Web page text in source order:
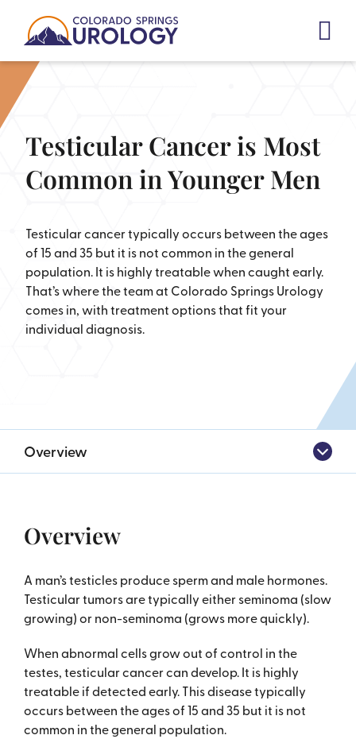
content
Testicular Cancer is Most
Common in Younger Men
Testicular cancer typically occurs between the ages
of 15 and 35 but it is not common in the general
population. It is highly treatable when caught early.
That’s where the team at Colorado Springs Urology
comes in, with treatment options that fit your
individual diagnosis.
Overview
Overview
A man’s testicles produce sperm and male hormones.
Testicular tumors are typically either seminoma (slow
growing) or non-seminoma (grows more quickly).
When abnormal cells grow out of control in the
testes, testicular cancer can develop. It is highly
treatable if detected early. This disease typically
occurs between the ages of 15 and 35 but it is not
common in the general population.